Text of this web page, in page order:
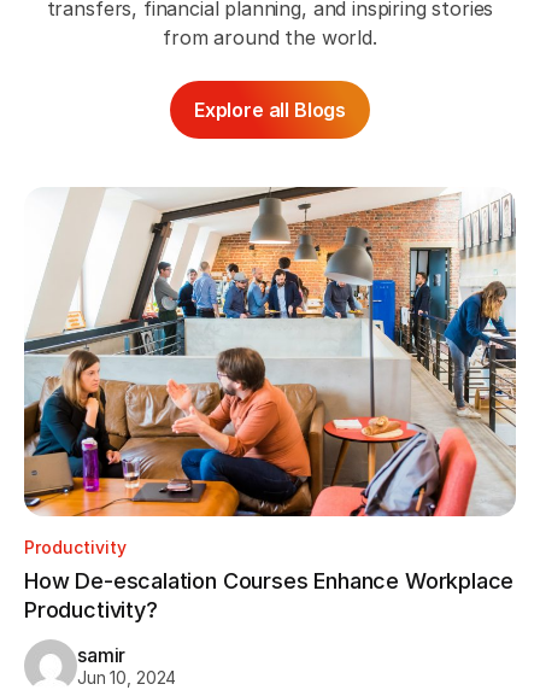
transfers, financial planning, and inspiring stories
from around the world.
Explore all Blogs
Productivity
How De-escalation Courses Enhance Workplace
Productivity?
samir
Jun 10, 2024